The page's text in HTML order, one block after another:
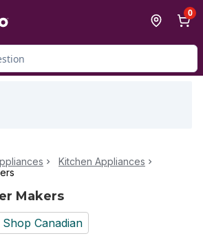
0
Kitchen Appliances
Makers
Shop Canadian